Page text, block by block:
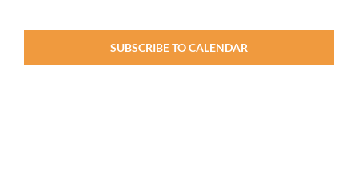
SUBSCRIBE TO CALENDAR